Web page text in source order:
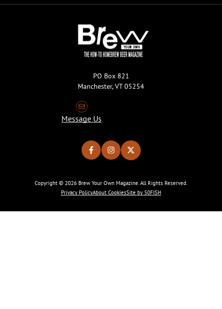
PO Box 821
Manchester, VT 05254
Message Us
Copyright © 2026 Brew Your Own Magazine. All Rights Reserved.
Privacy PolicyAbout CookiesSite by 50FISH